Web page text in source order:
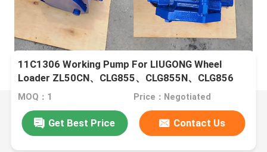
11C1306 Working Pump For LIUGONG Wheel
Loader ZL50CN、CLG855、CLG855N、CLG856
CLG850H、CLG855H、ZL50G
MOQ：1 Price：Negotiated
Get Best Price Contact Us